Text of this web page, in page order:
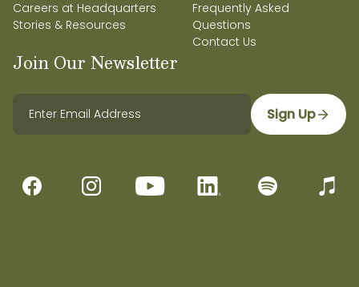
Careers at Headquarters
Stories & Resources
Frequently Asked
Questions
Contact Us
Join Our Newsletter
Sign Up